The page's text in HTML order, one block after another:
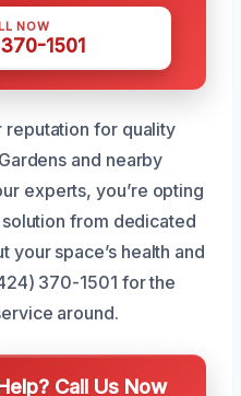
NOW
1501
reputation for quality
and nearby
experts, you’re opting
from dedicated
your space’s health and
370-1501 for the
around.
Call Us Now